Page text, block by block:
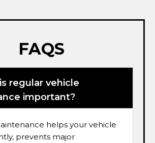
FAQS
regular vehicle
important?
helps your vehicle
prevents major